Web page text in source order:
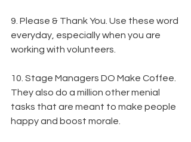
9. Please & Thank You. Use these word
everyday, especially when you are
working with volunteers.
10. Stage Managers DO Make Coffee.
They also do a million other menial
tasks that are meant to make people
happy and boost morale.